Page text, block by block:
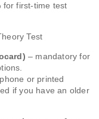
for first-time test
Test
– mandatory for
or printed
if you have an older